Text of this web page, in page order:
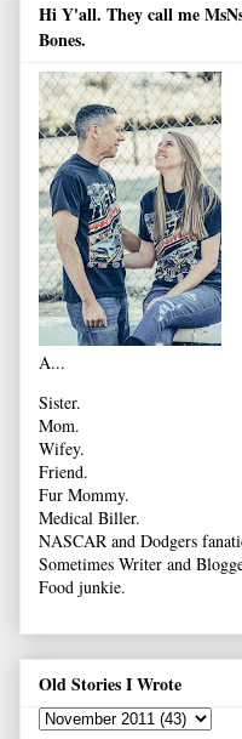
Hi Y'all. They call me
Bones.
A...
Sister.
Mom.
Wifey.
Friend.
Fur Mommy.
Medical Biller.
NASCAR and Dodgers
Sometimes Writer and
Food junkie.
Old Stories I Wrote